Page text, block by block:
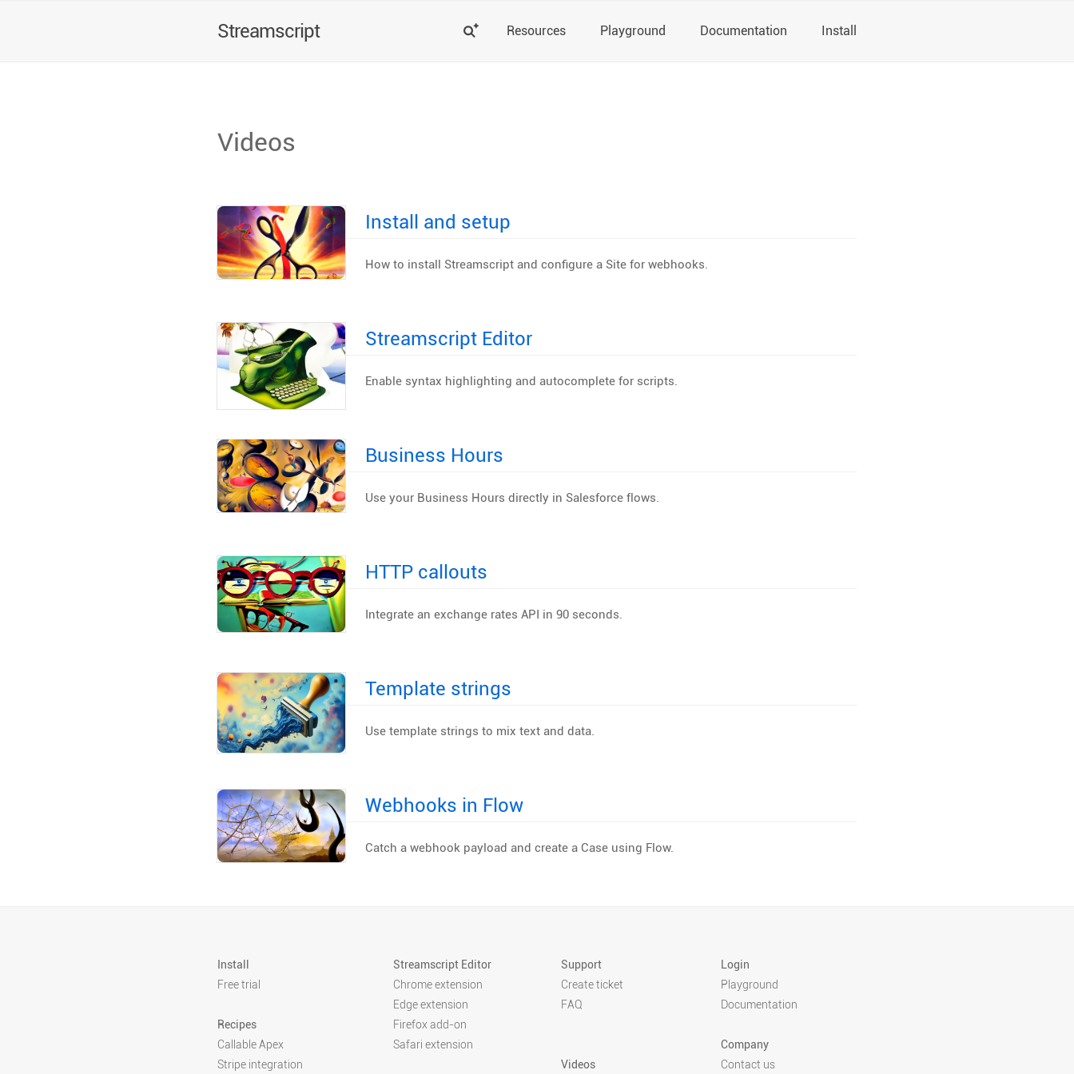
Streamscript Search Resources Playground Documentation Install
Videos
Install and setup
How to install Streamscript and configure a Site for webhooks.
Streamscript Editor
Enable syntax highlighting and autocomplete for scripts.
Business Hours
Use your Business Hours directly in Salesforce flows.
HTTP callouts
Integrate an exchange rates API in 90 seconds.
Template strings
Use template strings to mix text and data.
Webhooks in Flow
Catch a webhook payload and create a Case using Flow.
Install
Free trial
Recipes
Callable Apex
Stripe integration
Streamscript Editor
Chrome extension
Edge extension
Firefox add-on
Safari extension
Support
Create ticket
FAQ
Videos
Login
Playground
Documentation
Company
Contact us